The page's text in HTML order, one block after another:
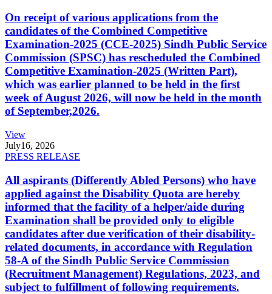
On receipt of various applications from the
candidates of the Combined Competitive
Examination-2025 (CCE-2025) Sindh Public Service
Commission (SPSC) has rescheduled the Combined
Competitive Examination-2025 (Written Part),
which was earlier planned to be held in the first
week of August 2026, will now be held in the month
of September,2026.
View
July16, 2026
PRESS RELEASE
All aspirants (Differently Abled Persons) who have
applied against the Disability Quota are hereby
informed that the facility of a helper/aide during
Examination shall be provided only to eligible
candidates after due verification of their disability-
related documents, in accordance with Regulation
58-A of the Sindh Public Service Commission
(Recruitment Management) Regulations, 2023, and
subject to fulfillment of following requirements.